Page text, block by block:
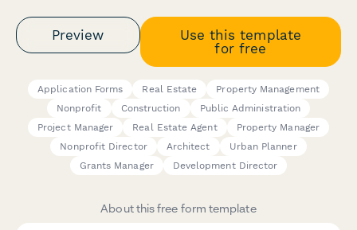
Preview
Use this template
for free
Application Forms Real Estate
Property Management
Nonprofit
Construction
Public Administration
Project Manager
Real Estate Agent
Property Manager
Nonprofit Director
Architect
Urban Planner
Grants Manager
Development Director
About this free form template